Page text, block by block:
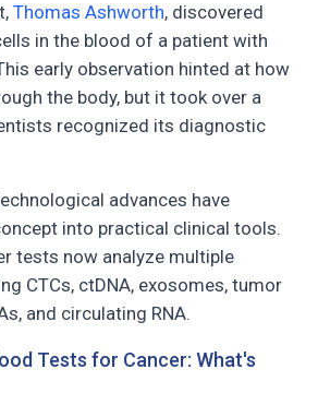
Thomas Ashworth, discovered
in the blood of a patient with
early observation hinted at how
the body, but it took over a
recognized its diagnostic
advances have
into practical clinical tools.
tests now analyze multiple
CTCs, ctDNA, exosomes, tumor
and circulating RNA.
Tests for Cancer: What's